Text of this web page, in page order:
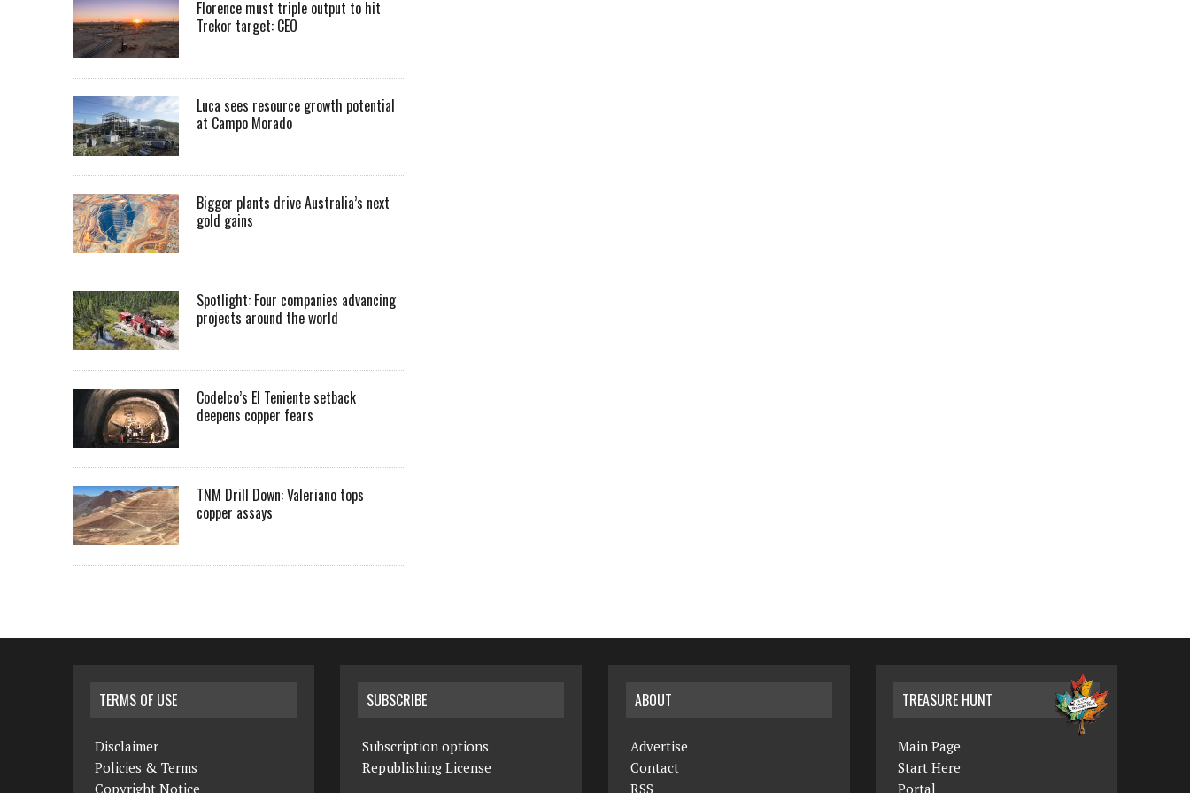
Florence must triple output to hit
Trekor target: CEO
Luca sees resource growth potential
at Campo Morado
Bigger plants drive Australia’s next
gold gains
Spotlight: Four companies advancing
projects around the world
Codelco’s El Teniente setback
deepens copper fears
TNM Drill Down: Valeriano tops
copper assays
TERMS OF USE
Disclaimer
Policies & Terms
Copyright Notice
SUBSCRIBE
Subscription options
Republishing License
ABOUT
Advertise
Contact
RSS
TREASURE HUNT
Main Page
Start Here
Portal